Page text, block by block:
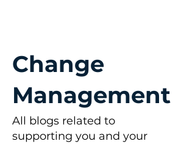
Change
Management
All blogs related to
supporting you and your